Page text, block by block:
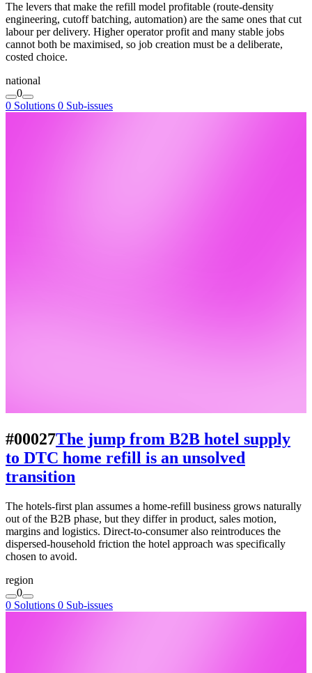
The levers that make the refill model profitable (route-density
engineering, cutoff batching, automation) are the same ones that cut
labour per delivery. Higher operator profit and many stable jobs
cannot both be maximised, so job creation must be a deliberate,
costed choice.
national
0
0 Solutions 0 Sub-issues
#00027The jump from B2B hotel supply
to DTC home refill is an unsolved
transition
The hotels-first plan assumes a home-refill business grows naturally
out of the B2B phase, but they differ in product, sales motion,
margins and logistics. Direct-to-consumer also reintroduces the
dispersed-household friction the hotel approach was specifically
chosen to avoid.
region
0
0 Solutions 0 Sub-issues